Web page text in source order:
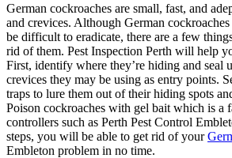
German cockroaches are small, fast, and
and crevices. Although German
be difficult to eradicate, there are a few
rid of them. Pest Inspection Perth will help
First, identify where they’re hiding and seal
crevices they may be using as entry points.
traps to lure them out of their hiding spots
Poison cockroaches with gel bait which is a
controllers such as Perth Pest Control
steps, you will be able to get rid of your
Embleton problem in no time.